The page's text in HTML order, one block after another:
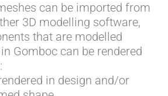
can be imported from
3D modelling software,
that are modelled
Gomboc can be rendered
in design and/or